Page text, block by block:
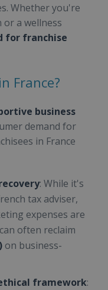
Whether you're
a wellness
for franchise
France?
business
demand for
in France
: While it's
tax adviser,
expenses are
often reclaim
on business-
framework: